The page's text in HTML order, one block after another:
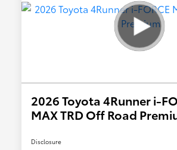
2026 Toyota 4Runner i-
MAX TRD Off Road
Disclosure